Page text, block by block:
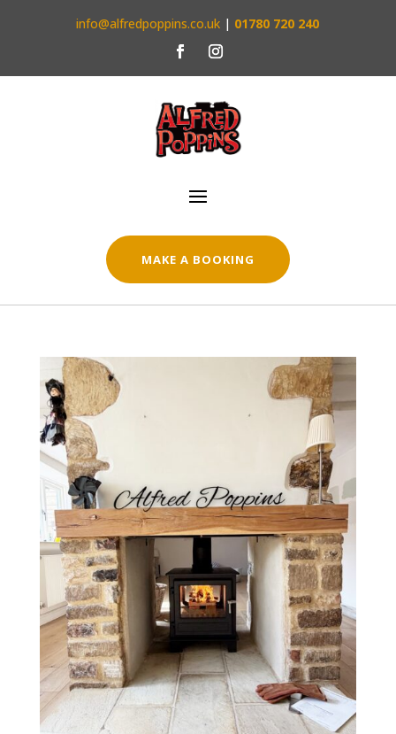
info@alfredpoppins.co.uk | 01780 720 240
MAKE A BOOKING